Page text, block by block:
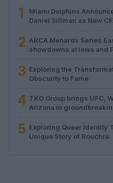
1
Miami Dolphins
Daniel Sillman as New
2 ARCA Menards Series
showdowns at Iowa and
3 Exploring the
Obscurity to Fame
4 TKO Group brings UFC,
Arizona in
5 Exploring Queer Identity
Unique Story of Bouchra